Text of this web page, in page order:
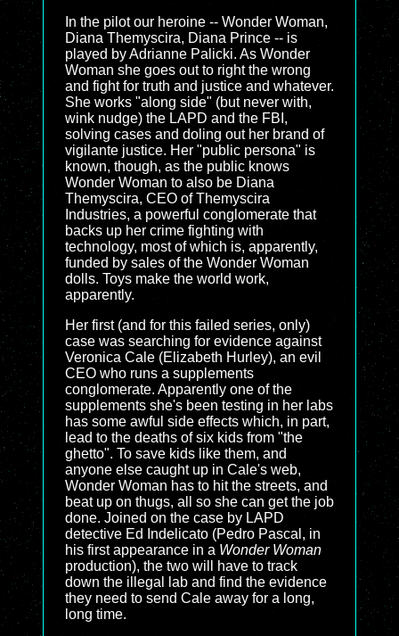
In the pilot our heroine -- Wonder Woman,
Diana Themyscira, Diana Prince -- is
played by Adrianne Palicki. As Wonder
Woman she goes out to right the wrong
and fight for truth and justice and whatever.
She works "along side" (but never with,
wink nudge) the LAPD and the FBI,
solving cases and doling out her brand of
vigilante justice. Her "public persona" is
known, though, as the public knows
Wonder Woman to also be Diana
Themyscira, CEO of Themyscira
Industries, a powerful conglomerate that
backs up her crime fighting with
technology, most of which is, apparently,
funded by sales of the Wonder Woman
dolls. Toys make the world work,
apparently.
Her first (and for this failed series, only)
case was searching for evidence against
Veronica Cale (Elizabeth Hurley), an evil
CEO who runs a supplements
conglomerate. Apparently one of the
supplements she's been testing in her labs
has some awful side effects which, in part,
lead to the deaths of six kids from "the
ghetto". To save kids like them, and
anyone else caught up in Cale's web,
Wonder Woman has to hit the streets, and
beat up on thugs, all so she can get the job
done. Joined on the case by LAPD
detective Ed Indelicato (Pedro Pascal, in
his first appearance in a Wonder Woman
production), the two will have to track
down the illegal lab and find the evidence
they need to send Cale away for a long,
long time.